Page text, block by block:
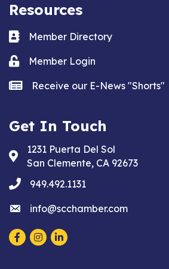
Resources
Business card icon
Member Directory
Lock iconMember Login
news iconReceive our E-News "Shorts"
Get In Touch
Address & Map
1231 Puerta Del Sol
San Clemente, CA 92673
phone949.492.1131
emailinfo@scchamber.com
Facebook
Instagram
LinkedIn